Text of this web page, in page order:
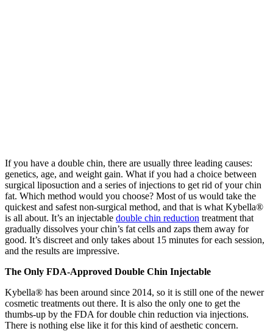
If you have a double chin, there are usually three leading causes:
genetics, age, and weight gain. What if you had a choice between
surgical liposuction and a series of injections to get rid of your chin
fat. Which method would you choose? Most of us would take the
quickest and safest non-surgical method, and that is what Kybella®
is all about. It’s an injectable double chin reduction treatment that
gradually dissolves your chin’s fat cells and zaps them away for
good. It’s discreet and only takes about 15 minutes for each session,
and the results are impressive.
The Only FDA-Approved Double Chin Injectable
Kybella® has been around since 2014, so it is still one of the newer
cosmetic treatments out there. It is also the only one to get the
thumbs-up by the FDA for double chin reduction via injections.
There is nothing else like it for this kind of aesthetic concern.